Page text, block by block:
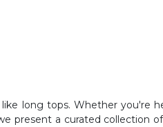
long tops. Whether you're
present a curated collection